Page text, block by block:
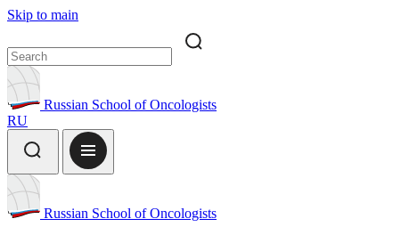
Skip to main
Russian School of Oncologists
RU
Russian School of Oncologists